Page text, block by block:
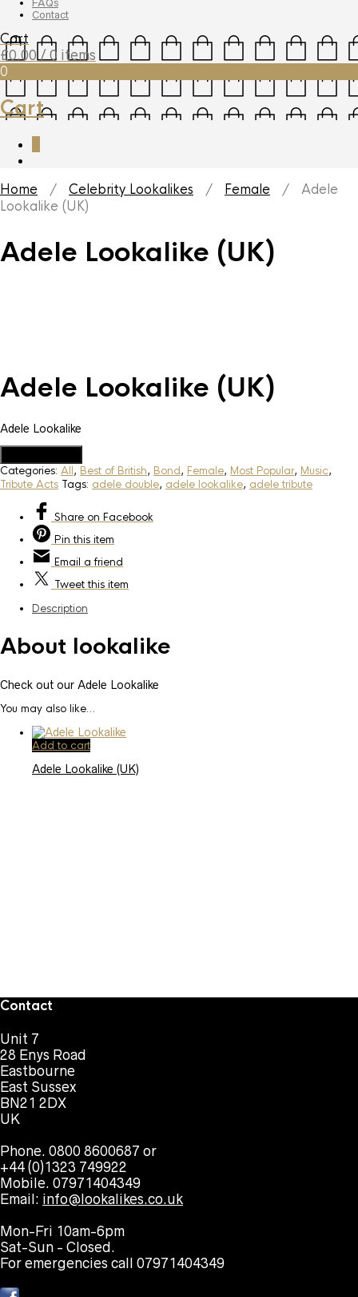
FAQs
Contact
Cart
£0.00 / 0 items
0
Cart
Home / Celebrity Lookalikes / Female / Adele
Lookalike (UK)
Adele Lookalike (UK)
Adele Lookalike (UK)
Adele Lookalike
Categories: All, Best of British, Bond, Female, Most Popular, Music,
Tribute Acts Tags: adele double, adele lookalike, adele tribute
Share on Facebook
Pin this item
Email a friend
Tweetthis item
Description
About lookalike
Check out our Adele Lookalike
You may also like…
Add to cart
Adele Lookalike (UK)
Contact
Unit 7
28 Enys Road
Eastbourne
East Sussex
BN21 2DX
UK
Phone. 0800 8600687 or
+44 (0)1323 749922
Mobile. 07971404349
Email: info@lookalikes.co.uk
Mon-Fri 10am-6pm
Sat-Sun - Closed.
For emergencies call 07971404349